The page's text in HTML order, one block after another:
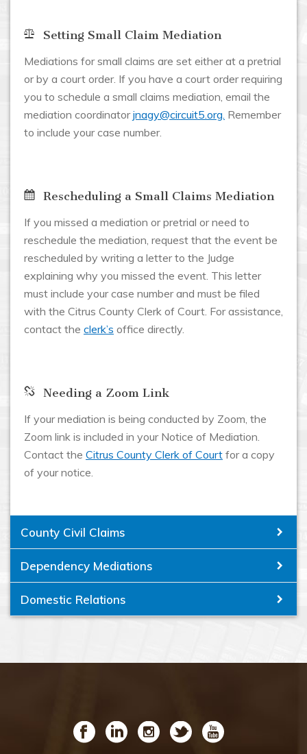
Setting Small Claim Mediation
Mediations for small claims are set either at a pretrial
or by a court order. If you have a court order requiring
you to schedule a small claims mediation, email the
mediation coordinatorjnagy@circuit5.org. Remember
to include your case number.
Rescheduling a Small Claims Mediation
If you missed a mediation or pretrial or need to
reschedule the mediation, request that the event be
rescheduled by writing a letter to the Judge
explaining why you missed the event. This letter
must include your case number and must be filed
with the Citrus County Clerk of Court. For assistance,
contact the clerk’s office directly.
Needing a Zoom Link
If your mediation is being conducted by Zoom, the
Zoom link is included in your Notice of Mediation.
Contact the Citrus County Clerk of Court for a copy
of your notice.
County Civil Claims
Dependency Mediations
Domestic Relations